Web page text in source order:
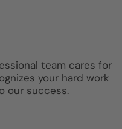
team cares for
your hard work
our success.